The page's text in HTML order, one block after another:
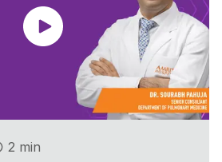
2 min